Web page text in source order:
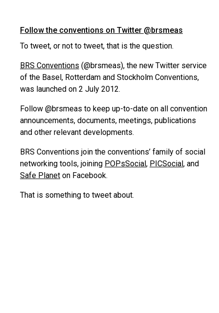
Follow the conventions on Twitter @brsmeas
To tweet, or not to tweet, that is the question.
BRS Conventions (@brsmeas), the new Twitter service
of the Basel, Rotterdam and Stockholm Conventions,
was launched on 2 July 2012.
Follow @brsmeas to keep up-to-date on all convention
announcements, documents, meetings, publications
and other relevant developments.
BRS Conventions join the conventions’ family of social
networking tools, joining POPsSocial, PICSocial, and
Safe Planet on Facebook.
That is something to tweet about.